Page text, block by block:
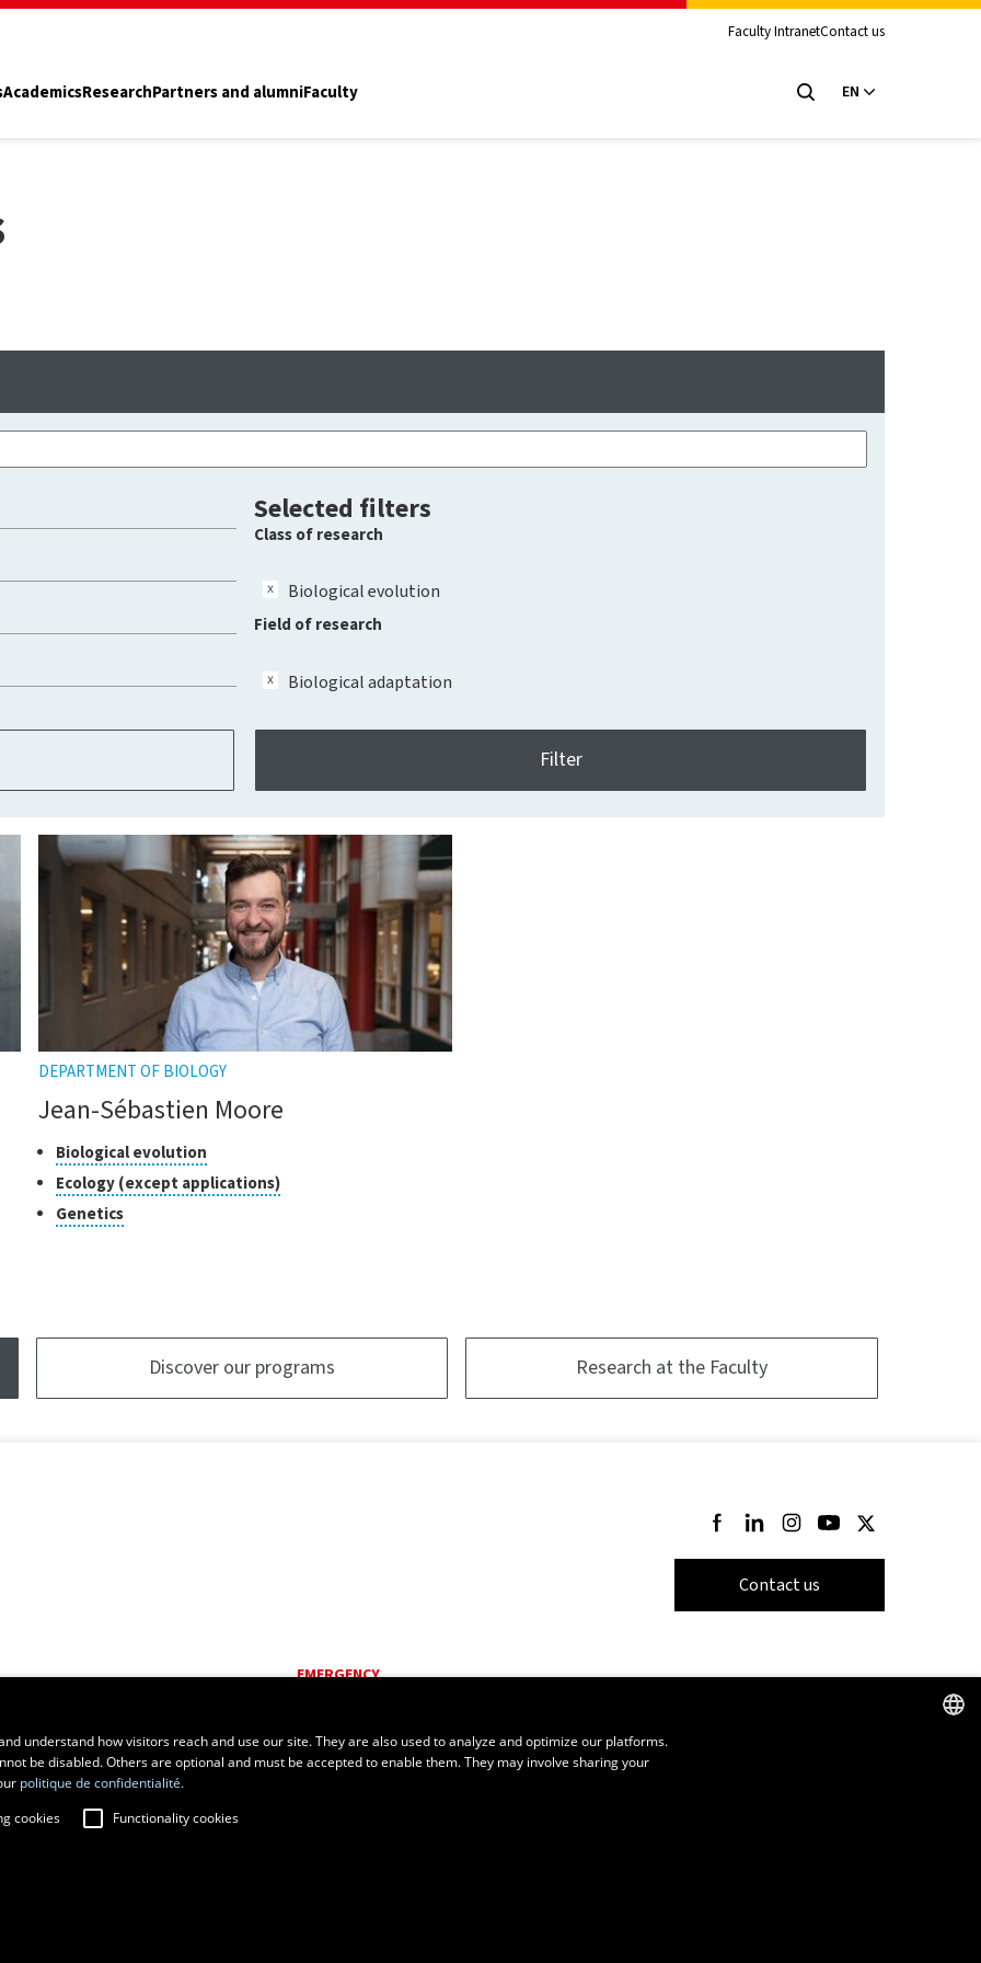
Faculty IntranetContact us
AcademicsResearchPartners and alumniFaculty EN
Selected filters
Class of research
Biological evolution
Field of research
Biological adaptation
DEPARTMENT OF BIOLOGY
Jean-Sébastien Moore
Classes
of
research
Biological evolutionClick
to
open
Ecology (except applications)Click
GeneticsClick
Discover our programs Research at the Faculty
Follow us on Facebook
Follow us on LinkedIn
Follow us on Instagram
Follow us on Youtube
Follow us on
Contact us
EMERGENCY
understand how visitors reach and use our site. They are also used to analyze and optimize our platforms.
be disabled. Others are optional and must be accepted to enable them. They may involve sharing your
politique de confidentialité.
cookies Functionality cookies